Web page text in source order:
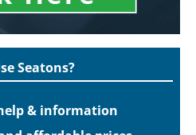
Seatons?
& information